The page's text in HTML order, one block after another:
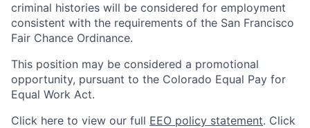
criminal histories will be considered for employment
consistent with the requirements of the San Francisco
Fair Chance Ordinance.
This position may be considered a promotional
opportunity, pursuant to the Colorado Equal Pay for
Equal Work Act.
Click here to view our full EEO policy statement. Click